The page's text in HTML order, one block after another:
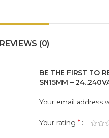
REVIEWS (0)
BE THE FIRST TO
SN15MM –
Your email address
Your rating *